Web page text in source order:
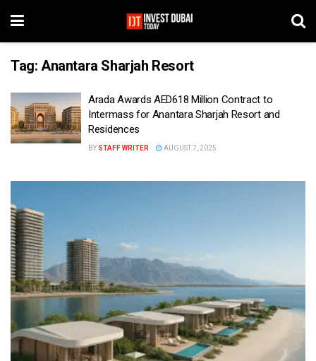
Tag: Anantara Sharjah Resort
Arada Awards AED618 Million Contract to
Intermass for Anantara Sharjah Resort and
Residences
BY STAFF WRITER AUGUST 7, 2025